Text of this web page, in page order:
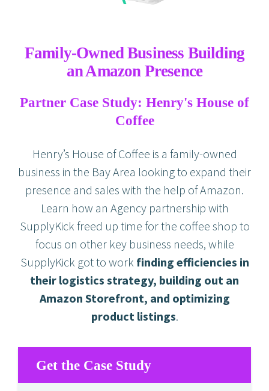
Family-Owned Business Building
an Amazon Presence
Partner Case Study: Henry's House of
Coffee
Henry’s House of Coffee is a family-owned
business in the Bay Area looking to expand their
presence and sales with the help of Amazon.
Learn how an Agency partnership with
SupplyKick freed up time for the coffee shop to
focus on other key business needs, while
SupplyKick got to work finding efficiencies in
their logistics strategy, building out an
Amazon Storefront, and optimizing
product listings.
Get the Case Study